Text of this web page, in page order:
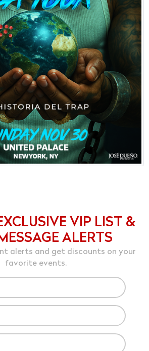
VIP LIST &
ALERTS
alerts and get discounts on your
favorite events.